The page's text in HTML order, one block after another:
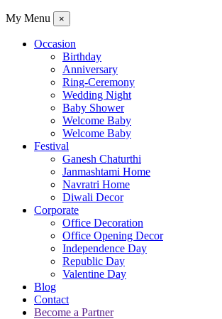
My Menu ×
Occasion
Birthday
Anniversary
Ring-Ceremony
Wedding Night
Baby Shower
Welcome Baby
Welcome Baby
Festival
Ganesh Chaturthi
Janmashtami Home
Navratri Home
Diwali Decor
Corporate
Office Decoration
Office Opening Decor
Independence Day
Republic Day
Valentine Day
Blog
Contact
Become a Partner